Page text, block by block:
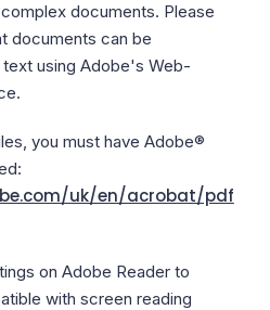
documents. Please
documents can be
using Adobe's Web-
you must have Adobe®
uk/en/acrobat/pdf
on Adobe Reader to
with screen reading